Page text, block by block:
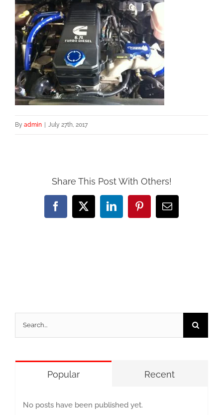
By admin July 27th, 2017
Share This Post With Others!
Facebook
X LinkedInPinterestEmail
Search
for:
Popular Recent
No posts have been published yet.